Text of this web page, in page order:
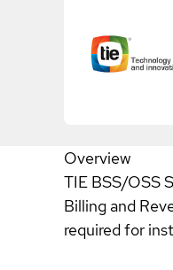
Overview
TIE BSS/OSS
Billing and
required for